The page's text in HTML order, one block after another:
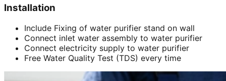
Installation
Include Fixing of water purifier stand on wall
Connect inlet water assembly to water purifier
Connect electricity supply to water purifier
Free Water Quality Test (TDS) every time